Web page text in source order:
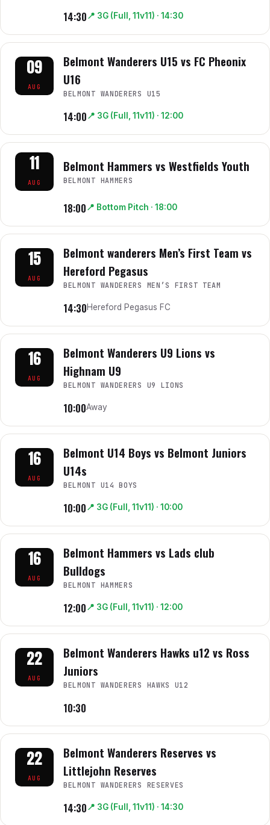
14:30📍 3G (Full, 11v11) · 14:30
09
AUG
Belmont Wanderers U15 vs FC Pheonix
U16
BELMONT WANDERERS U15
14:00📍 3G (Full, 11v11) · 12:00
11
AUG
Belmont Hammers vs Westfields Youth
BELMONT HAMMERS
18:00📍 Bottom Pitch · 18:00
15
AUG
Belmont wanderers Men’s First Team vs
Hereford Pegasus
BELMONT WANDERERS MEN’S FIRST TEAM
14:30Hereford Pegasus FC
16
AUG
Belmont Wanderers U9 Lions vs
Highnam U9
BELMONT WANDERERS U9 LIONS
10:00Away
16
AUG
Belmont U14 Boys vs Belmont Juniors
U14s
BELMONT U14 BOYS
10:00📍 3G (Full, 11v11) · 10:00
16
AUG
Belmont Hammers vs Lads club
Bulldogs
BELMONT HAMMERS
12:00📍 3G (Full, 11v11) · 12:00
22
AUG
Belmont Wanderers Hawks u12 vs Ross
Juniors
BELMONT WANDERERS HAWKS U12
10:30
22
AUG
Belmont Wanderers Reserves vs
Littlejohn Reserves
BELMONT WANDERERS RESERVES
14:30📍 3G (Full, 11v11) · 14:30